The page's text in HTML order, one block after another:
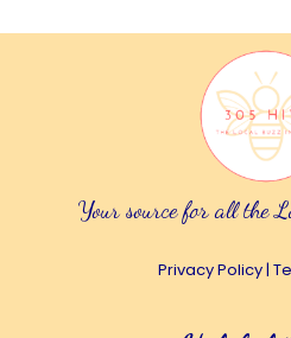
Your source for all the
Privacy Policy|